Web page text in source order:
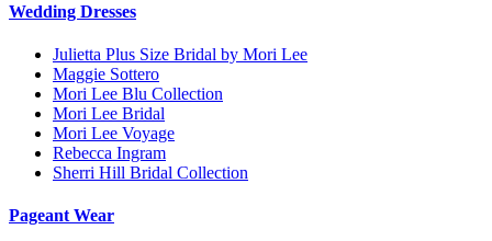
Wedding Dresses
Julietta Plus Size Bridal by Mori Lee
Maggie Sottero
Mori Lee Blu Collection
Mori Lee Bridal
Mori Lee Voyage
Rebecca Ingram
Sherri Hill Bridal Collection
Pageant Wear